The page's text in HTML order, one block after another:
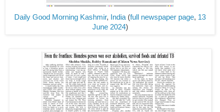
Daily Good Morning Kashmir, India (full newspaper page, 13
June 2024)